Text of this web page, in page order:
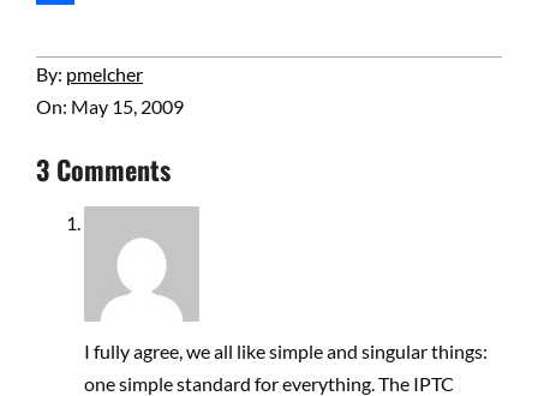
2009-
05-
By: pmelcher
On: May 15, 2009
3 Comments
I fully agree, we all like simple and singular things:
one simple standard for everything. The IPTC